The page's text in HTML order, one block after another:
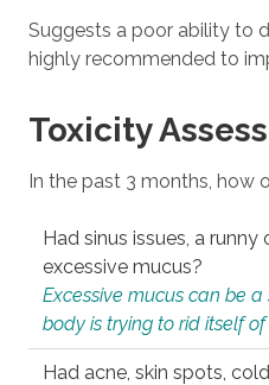
Suggests a poor ability to
highly recommended to
Toxicity
In the past 3 months, how
Had sinus issues, a runny
excessive mucus?
Excessive mucus can be
body is trying to rid itself of
Had acne, skin spots,